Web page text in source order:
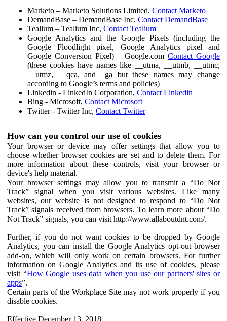
Marketo – Marketo Solutions Limited, Contact Marketo
DemandBase – DemandBase Inc, Contact DemandBase
Tealium – Tealium Inc, Contact Tealium
Google Analytics and the Google Pixels (including the
Google Floodlight pixel, Google Analytics pixel and
Google Conversion Pixel) – Google.comContact Google
(these cookies have names like __utma, __utmb, __utmc,
__utmz, __qca, and _ga but these names may change
according to Google’s terms and policies)
Linkedin - LinkedIn Corporation, Contact Linkedin
Bing - Microsoft, Contact Microsoft
Twitter - Twitter Inc, Contact Twitter
How can you control our use of cookies
Your browser or device may offer settings that allow you to
choose whether browser cookies are set and to delete them. For
more information about these controls, visit your browser or
device's help material.
Your browser settings may allow you to transmit a “Do Not
Track” signal when you visit various websites. Like many
websites, our website is not designed to respond to “Do Not
Track” signals received from browsers. To learn more about “Do
Not Track” signals, you can visit http://www.allaboutdnt.com/.
Further, if you do not want cookies to be dropped by Google
Analytics, you can install the Google Analytics opt-out browser
add-on, which will only work on certain browsers. For further
information on Google Analytics and its use of cookies, please
visit “How Google uses data when you use our partners' sites or
apps”.
Certain parts of the Workplace Site may not work properly if you
disable cookies.
Effective December 13, 2018